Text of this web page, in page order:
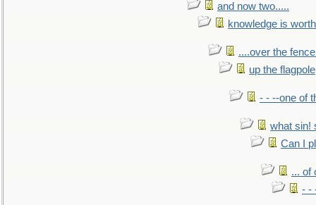
and now two.....
knowledge is
....over the
up the flagpole
- - --one of
what sin!
Can I
... of
- -